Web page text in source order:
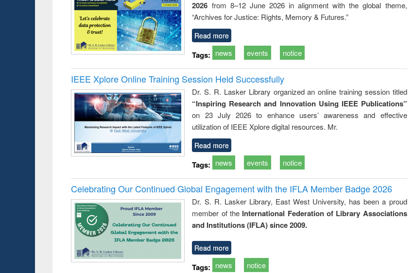
business &
technical
communication
2026 from 8–12 June 2026 in alignment with the global theme,
“Archives for Justice: Rights, Memory & Futures.”
Read more
Tags: news events notice
IEEE Xplore Online Training Session Held Successfully
Dr. S. R. Lasker Library organized an online training session titled
“Inspiring Research and Innovation Using IEEE Publications”
on 23 July 2026 to enhance users’ awareness and effective
utilization of IEEE Xplore digital resources. Mr.
Read more
Tags: news events notice
Celebrating Our Continued Global Engagement with the IFLA Member Badge 2026
Dr. S. R. Lasker Library, East West University, has been a proud
member of the International Federation of Library Associations
and Institutions (IFLA) since 2009.
Read more
Tags: news notice